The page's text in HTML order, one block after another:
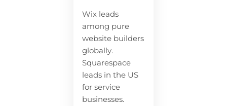
Wix leads
among pure
website builders
globally.
Squarespace
leads in the US
for service
businesses.